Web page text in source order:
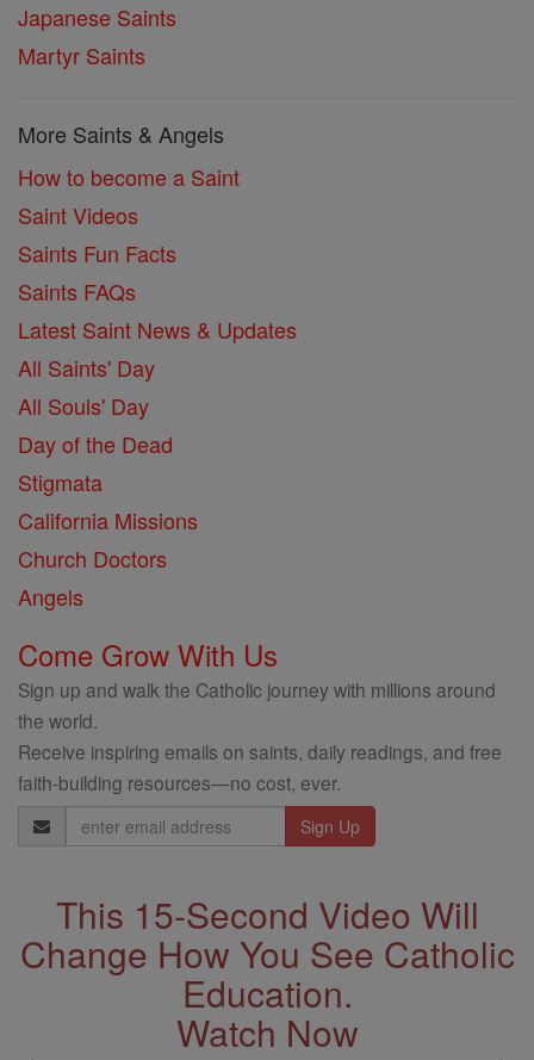
Japanese Saints
Martyr Saints
More Saints & Angels
How to become a Saint
Saint Videos
Saints Fun Facts
Saints FAQs
Latest Saint News & Updates
All Saints' Day
All Souls' Day
Day of the Dead
Stigmata
California Missions
Church Doctors
Angels
Come Grow With Us
Sign up and walk the Catholic journey with millions around
the world.
Receive inspiring emails on saints, daily readings, and free
faith-building resources—no cost, ever.
Email
Address
This 15-Second Video Will
Change How You See Catholic
Education.
Watch Now